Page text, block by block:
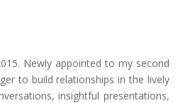
Newly appointed to my second
to build relationships in the lively
insightful presentations,